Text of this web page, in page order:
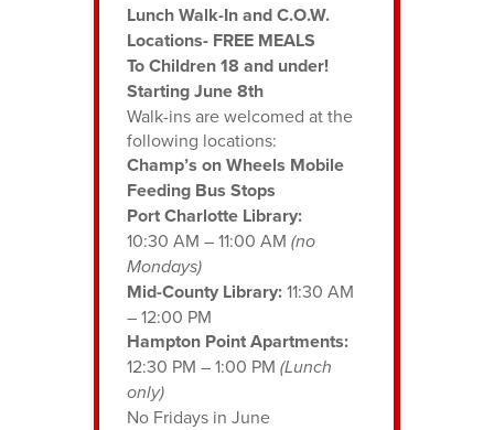
Lunch Walk-In and C.O.W.
Locations- FREE MEALS
To Children 18 and under!
Starting June 8th
Walk-ins are welcomed at the
following locations:
Champ’s on Wheels Mobile
Feeding Bus Stops
Port Charlotte Library:
10:30 AM – 11:00 AM (no
Mondays)
Mid-County Library:11:30 AM
– 12:00 PM
Hampton Point Apartments:
12:30 PM – 1:00 PM (Lunch
only)
No Fridays in June